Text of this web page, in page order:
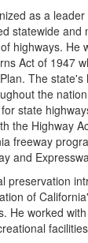
as a
statewide and
highways. He
Act of 1947
The state's
the
state
the Highway
freeway
and
preservation
of
He worked